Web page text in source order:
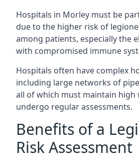
Hospitals in Morley must be
due to the higher risk of
among patients, especially the
with compromised immune
Hospitals often have complex
including large networks of
all of which must maintain high
undergo regular assessments.
Benefits of a
Risk Assessment